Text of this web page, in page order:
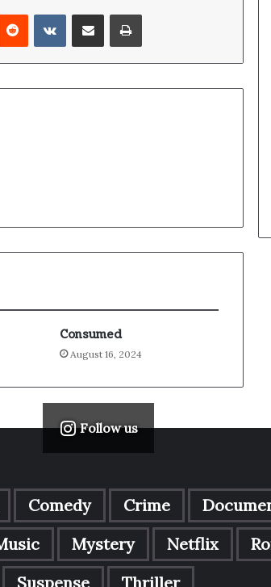
Consumed
August 16, 2024
Follow us
Comedy Crime
Mystery Netflix
Suspense
Thriller